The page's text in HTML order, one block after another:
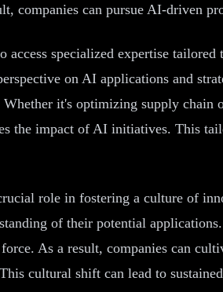
companies can pursue AI-driven
specialized expertise
on AI applications and
it's optimizing supply
the impact of AI initiatives. This
role in fostering a culture of
of their potential
As a result, companies can
cultural shift can lead to